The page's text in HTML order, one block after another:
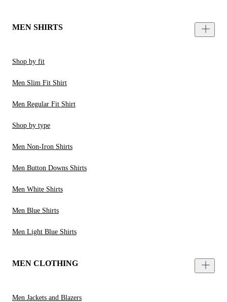
MEN SHIRTS
Shop by fit
Men Slim Fit Shirt
Men Regular Fit Shirt
Shop by type
Men Non-Iron Shirts
Men Button Downs Shirts
Men White Shirts
Men Blue Shirts
Men Light Blue Shirts
MEN CLOTHING
Men Jackets and Blazers